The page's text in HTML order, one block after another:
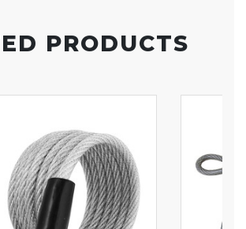
PRODUCTS